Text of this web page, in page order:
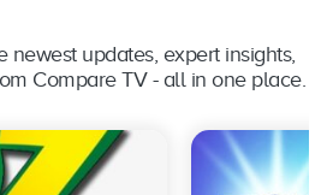
newest updates, expert insights,
Compare TV - all in one place.